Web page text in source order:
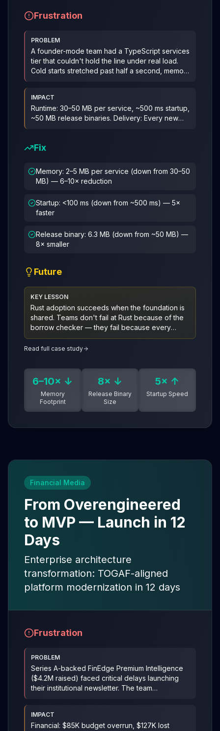
Frustration
PROBLEM
A founder-mode team had a TypeScript services
tier that couldn't hold the line under real load.
Cold starts stretched past half a second, memory
IMPACT
Runtime: 30–50 MB per service, ~500 ms startup,
~50 MB release binaries. Delivery: Every new
Fix
Memory: 2–5 MB per service (down from 30–50
MB) — 6–10× reduction
Startup: <100 ms (down from ~500 ms) — 5×
faster
Release binary: 6.3 MB (down from ~50 MB) —
8× smaller
Future
KEY LESSON
Rust adoption succeeds when the foundation is
shared. Teams don't fail at Rust because of the
borrow checker — they fail because every
service rebuilds architecture, tooling, and
orchestration from scratch. A clean-architecture
that tax.
Read full case study
6–10× ↓
Memory
Footprint
8× ↓
Release Binary
Size
5× ↑
Startup Speed
Financial Media
From Overengineered
to MVP — Launch in 12
Days
Enterprise architecture
transformation: TOGAF-aligned
platform modernization in 12 days
Frustration
PROBLEM
Series A-backed FinEdge Premium Intelligence
($4.2M raised) faced critical delays launching
their institutional newsletter. The team
IMPACT
Financial: $85K budget overrun, $127K lost